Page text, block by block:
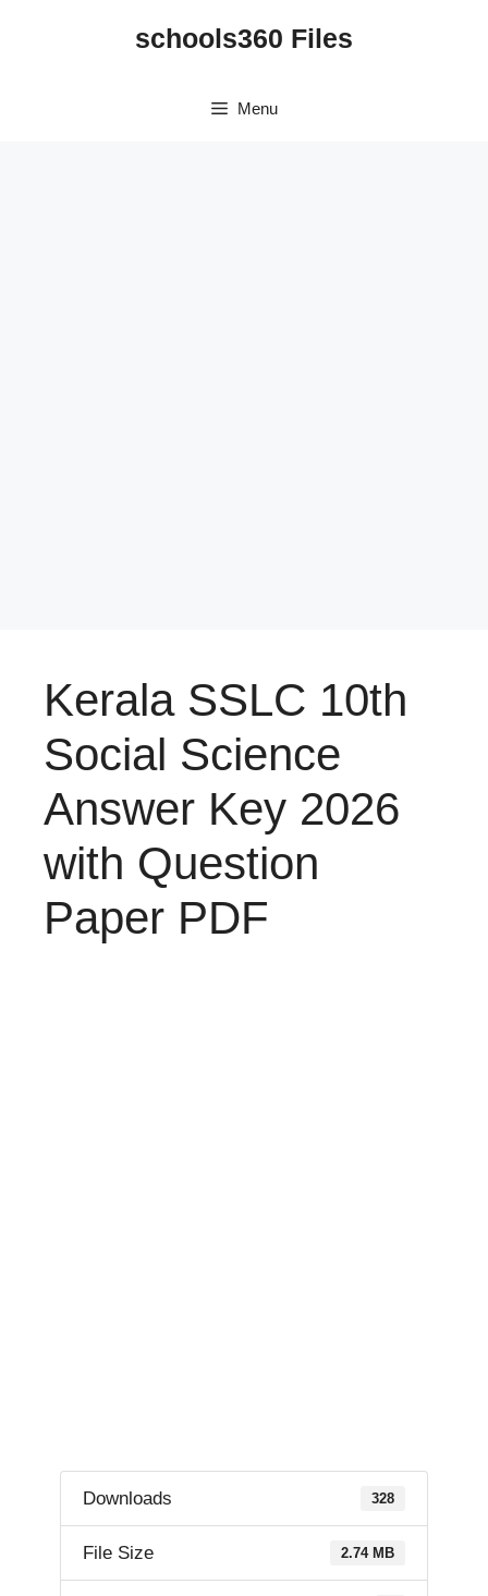
schools360 Files
Menu
Kerala SSLC 10th
Social Science
Answer Key 2026
with Question
Paper PDF
Downloads 328
File Size 2.74 MB